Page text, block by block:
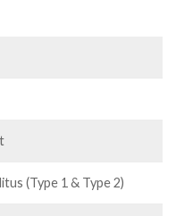
(Type 1 & Type 2)